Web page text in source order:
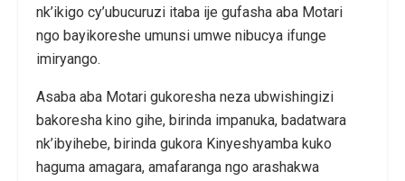
nk’ikigo cy’ubucuruzi itaba ije gufasha aba Motari
ngo bayikoreshe umunsi umwe nibucya ifunge
imiryango.
Asaba aba Motari gukoresha neza ubwishingizi
bakoresha kino gihe, birinda impanuka, badatwara
nk’ibyihebe, birinda gukora Kinyeshyamba kuko
haguma amagara, amafaranga ngo arashakwa